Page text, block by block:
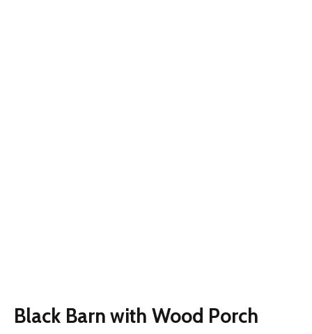
Black Barn with Wood Porch